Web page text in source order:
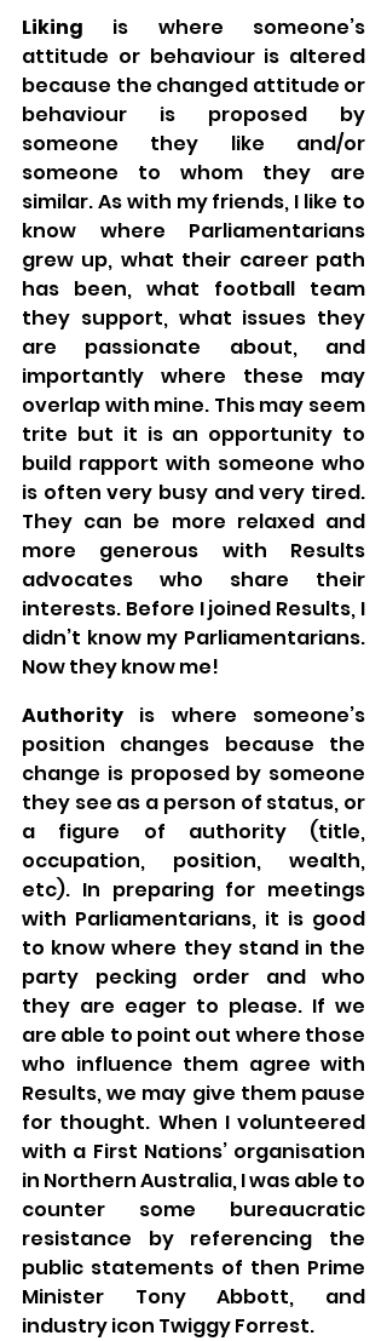
Liking is where someone’s
attitude or behaviour is altered
because the changed attitude or
behaviour is proposed by
someone they like and/or
someone to whom they are
similar. As with my friends, I like to
know where Parliamentarians
grew up, what their career path
has been, what football team
they support, what issues they
are passionate about, and
importantly where these may
overlap with mine. This may seem
trite but it is an opportunity to
build rapport with someone who
is often very busy and very tired.
They can be more relaxed and
more generous with Results
advocates who share their
interests. Before I joined Results, I
didn’t know my Parliamentarians.
Now they know me!
Authority is where someone’s
position changes because the
change is proposed by someone
they see as a person of status, or
a figure of authority (title,
occupation, position, wealth,
etc). In preparing for meetings
with Parliamentarians, it is good
to know where they stand in the
party pecking order and who
they are eager to please. If we
are able to point out where those
who influence them agree with
Results, we may give them pause
for thought. When I volunteered
with a First Nations’ organisation
in Northern Australia, I was able to
counter some bureaucratic
resistance by referencing the
public statements of then Prime
Minister Tony Abbott, and
industry icon Twiggy Forrest.